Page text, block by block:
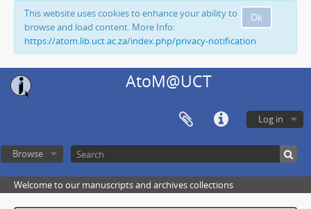
Ok
This website uses cookies to enhance your ability to
browse and load content. More Info:
https://atom.lib.uct.ac.za/index.php/privacy-notification
AtoM@UCT
Log in
Browse
Welcome to our manuscripts and archives collections